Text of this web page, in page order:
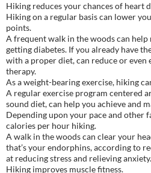
Hiking reduces your chances of heart
Hiking on a regular basis can lower
points.
A frequent walk in the woods can help
getting diabetes. If you already have
with a proper diet, can reduce or
therapy.
As a weight-bearing exercise, hiking
A regular exercise program centered
sound diet, can help you achieve and
Depending upon your pace and other
calories per hour hiking.
A walk in the woods can clear your
that’s your endorphins, according to
at reducing stress and relieving anxiety.
Hiking improves muscle fitness.